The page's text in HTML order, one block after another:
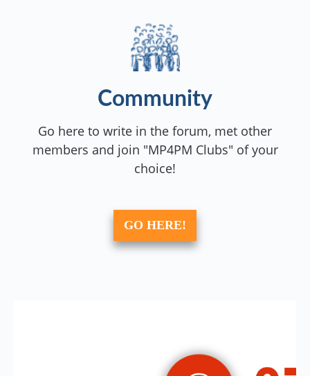
Community
Go here to write in the forum, met other
members and join "MP4PM Clubs" of your
choice!
GO HERE!